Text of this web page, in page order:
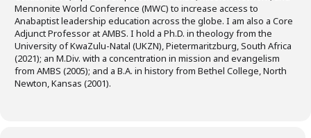
Mennonite World Conference (MWC) to increase access to
Anabaptist leadership education across the globe. I am also a Core
Adjunct Professor at AMBS. I hold a Ph.D. in theology from the
University of KwaZulu-Natal (UKZN), Pietermaritzburg, South Africa
(2021); an M.Div. with a concentration in mission and evangelism
from AMBS (2005); and a B.A. in history from Bethel College, North
Newton, Kansas (2001).